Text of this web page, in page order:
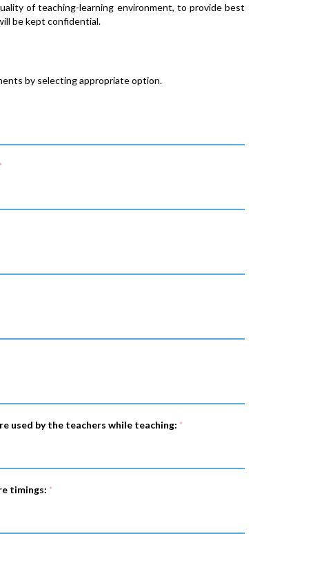
of teaching-learning environment, to provide best
be kept confidential.
by selecting appropriate option.
used by the teachers while teaching: *
timings: *